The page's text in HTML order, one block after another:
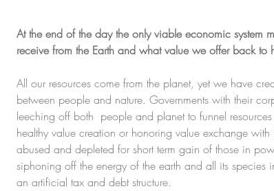
At the end of the day the only viable economic system
receive from the Earth and what value we offer back to
All our resources come from the planet, yet we have
between people and nature. Governments with their
leeching off both  people and planet to funnel
healthy value creation or honoring value exchange with
abused and depleted for short term gain of those in
siphoning off the energy of the earth and all its species
an artificial tax and debt structure.